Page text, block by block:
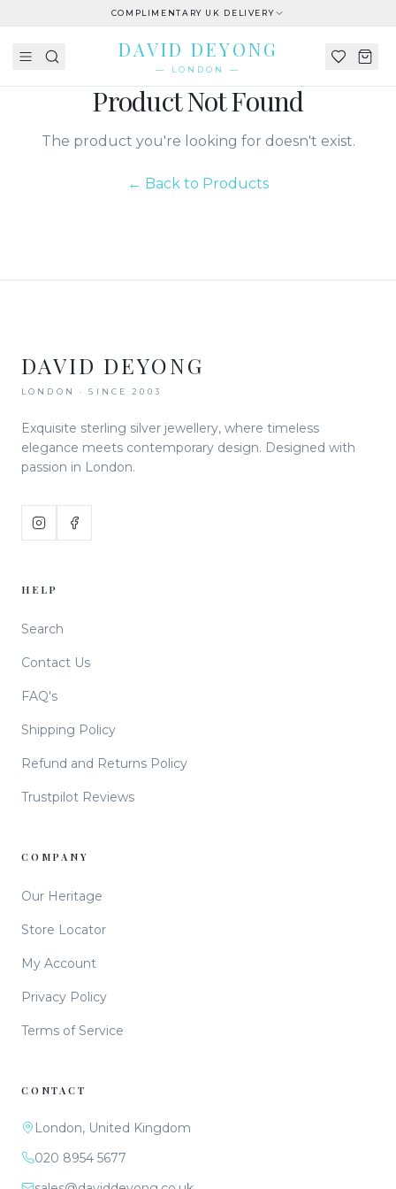
COMPLIMENTARY UK DELIVERY
DAVID DEYONG
— LONDON —
Product Not Found
The product you're looking for doesn't exist.
← Back to Products
DAVID DEYONG
LONDON · SINCE 2003
Exquisite sterling silver jewellery, where timeless
elegance meets contemporary design. Designed with
passion in London.
HELP
Search
Contact Us
FAQ's
Shipping Policy
Refund and Returns Policy
Trustpilot Reviews
COMPANY
Our Heritage
Store Locator
My Account
Privacy Policy
Terms of Service
CONTACT
London, United Kingdom
020 8954 5677